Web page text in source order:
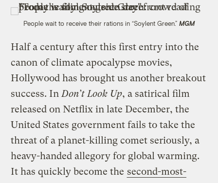
People wait to receive their rations in “Soylent Green.” MGM
Half a century after this first entry into the
canon of climate apocalypse movies,
Hollywood has brought us another breakout
success. InDon’t Look Up, a satirical film
released on Netflix in late December, the
United States government fails to take the
threat of a planet-killing comet seriously, a
heavy-handed allegory for global warming.
It has quickly become the second-most-